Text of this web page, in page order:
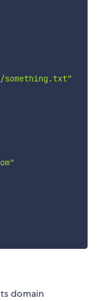
something.txt"
domain